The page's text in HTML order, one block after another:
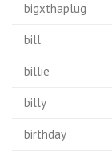
bigxthaplug
bill
billie
billy
birthday